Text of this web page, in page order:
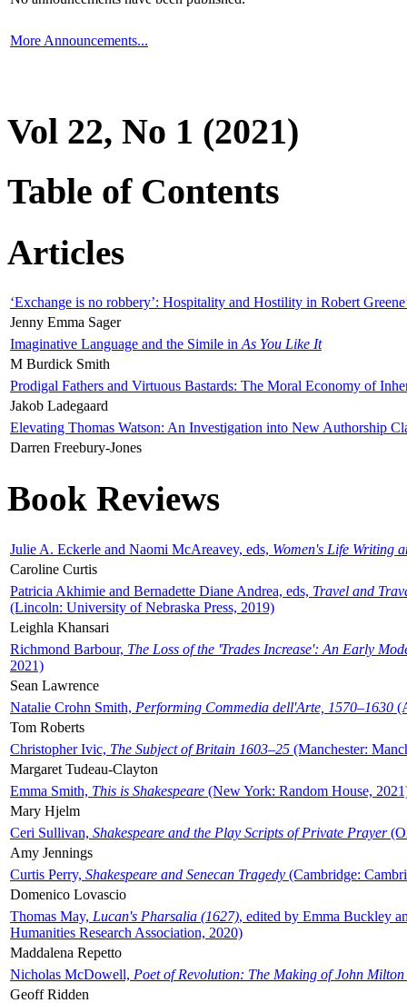
More Announcements...
Vol 22, No 1 (2021)
Table of Contents
Articles
‘Exchange is no robbery’: Hospitality and Hostility in Robert
Jenny Emma Sager
Imaginative Language and the Simile in As You Like It
M Burdick Smith
Prodigal Fathers and Virtuous Bastards: The Moral Economy of
Jakob Ladegaard
Elevating Thomas Watson: An Investigation into New Authorship
Darren Freebury-Jones
Book Reviews
Julie A. Eckerle and Naomi McAreavey, eds, Women's Life Writing
Caroline Curtis
Patricia Akhimie and Bernadette Diane Andrea, eds, Travel and
(Lincoln: University of Nebraska Press, 2019)
Leighla Khansari
Richmond Barbour, The Loss of the 'Trades Increase': An Early
2021)
Sean Lawrence
Natalie Crohn Smith, Performing Commedia dell'Arte, 1570–1630
Tom Roberts
Christopher Ivic, The Subject of Britain 1603–25 (Manchester:
Margaret Tudeau-Clayton
Emma Smith, This is Shakespeare (New York: Random House,
Mary Hjelm
Ceri Sullivan, Shakespeare and the Play Scripts of Private Prayer
Amy Jennings
Curtis Perry, Shakespeare and Senecan Tragedy (Cambridge:
Domenico Lovascio
Thomas May, Lucan's Pharsalia (1627), edited by Emma Buckley
Humanities Research Association, 2020)
Maddalena Repetto
Nicholas McDowell, Poet of Revolution: The Making of John Milton
Geoff Ridden